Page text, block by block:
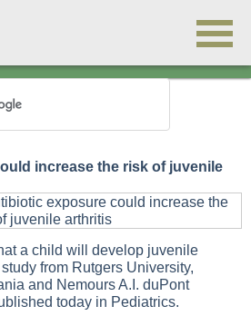
increase the risk of juvenile
a child will develop juvenile
from Rutgers University,
and Nemours A.I. duPont
today in Pediatrics.